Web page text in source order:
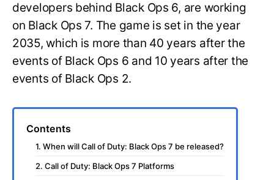
developers behind Black Ops 6, are working
on Black Ops 7. The game is set in the year
2035, which is more than 40 years after the
events of Black Ops 6 and 10 years after the
events of Black Ops 2.
Contents
1. When will Call of Duty: Black Ops 7 be released?
2. Call of Duty: Black Ops 7 Platforms